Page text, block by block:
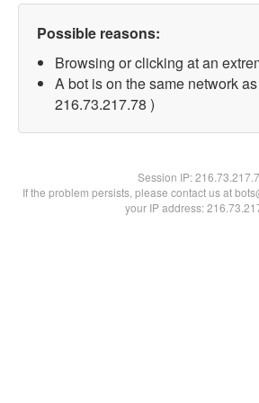
Possible reasons:
Browsing or clicking at an
A bot is on the same network
216.73.217.78 )
Session IP:
If the problem persists, please contact us at
your IP address: